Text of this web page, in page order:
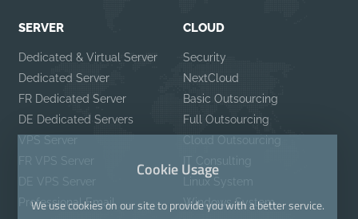
SERVER
Dedicated & Virtual Server
Dedicated Server
FR Dedicated Server
DE Dedicated Servers
VPS Server
FR VPS Server
DE VPS Server
Professional Email
CLOUD
Security
NextCloud
Basic Outsourcing
Full Outsourcing
Cloud Outsourcing
IT Consulting
Linux System
Windows System
Cookie Usage
We use cookies on our site to provide you with a better service.